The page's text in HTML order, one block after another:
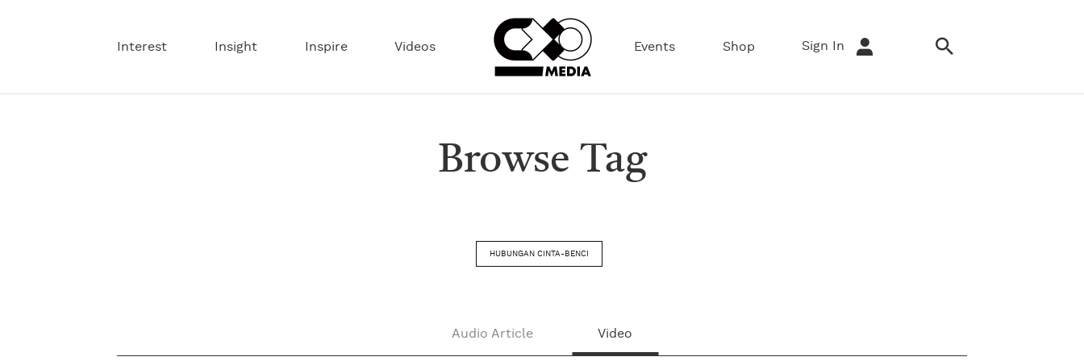
Interest Insight Inspire Videos Events Shop Sign In
Browse Tag
HUBUNGAN CINTA-BENCI
Audio Article Video